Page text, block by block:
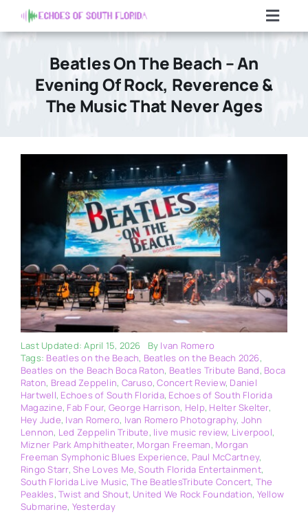
to
Articles
Search
Beatles On The Beach – An
Evening Of Rock, Reverence &
The Music That Never Ages
Last Updated: April 15, 2026 By Ivan Romero
Tags: Beatles on the Beach, Beatles on the Beach 2026,
Beatles on the Beach Boca Raton, Beatles Tribute Band, Boca
Raton, Bread Zeppelin, Caruso,Concert Review, Daniel
Hartwell, Echoes of South Florida, Echoes of South Florida
Magazine, Fab Four, George Harrison, Help, Helter Skelter,
Hey Jude, Ivan Romero, Ivan Romero Photography, John
Lennon, Led Zeppelin Tribute, live music review, Liverpool,
Mizner Park Amphitheater, Morgan Freeman, Morgan
Freeman Symphonic Blues Experience, Paul McCartney,
Ringo Starr,She Loves Me,South Florida Entertainment,
South Florida Live Music,The BeatlesTribute Concert, The
Peakles,Twist and Shout, United We Rock Foundation, Yellow
Submarine, Yesterday